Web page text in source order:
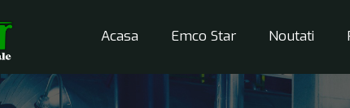
Acasa Emco Star Noutati